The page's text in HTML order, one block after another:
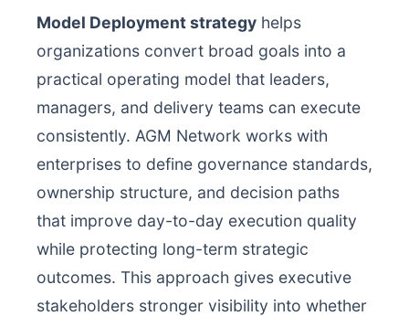
Model Deployment strategy helps
organizations convert broad goals into a
practical operating model that leaders,
managers, and delivery teams can execute
consistently. AGM Network works with
enterprises to define governance standards,
ownership structure, and decision paths
that improve day-to-day execution quality
while protecting long-term strategic
outcomes. This approach gives executive
stakeholders stronger visibility into whether